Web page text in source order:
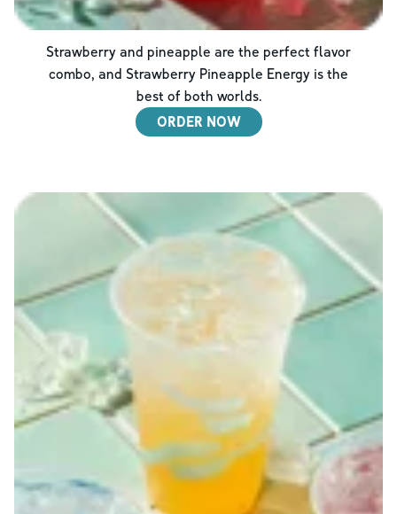
Strawberry and pineapple are the perfect flavor
combo, and Strawberry Pineapple Energy is the
best of both worlds.
ORDER NOW